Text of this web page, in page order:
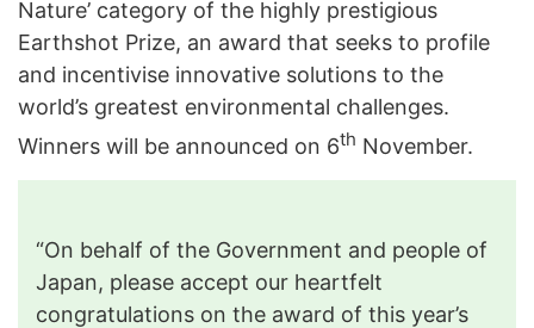
Nature’ category of the highly prestigious
Earthshot Prize, an award that seeks to profile
and incentivise innovative solutions to the
world’s greatest environmental challenges.
Winners will be announced on 6th November.
“On behalf of the Government and people of
Japan, please accept our heartfelt
congratulations on the award of this year’s